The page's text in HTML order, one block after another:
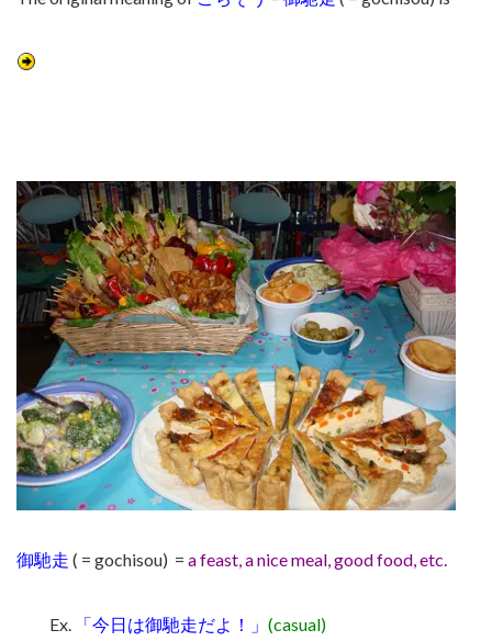
御馳走 ( = gochisou) = a feast, a nice meal, good food, etc.
Ex. 「今日は御馳走だよ！」 (casual)